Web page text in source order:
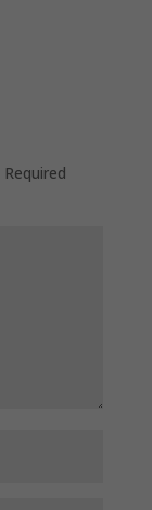
Required